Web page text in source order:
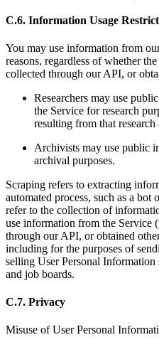
C.6. Information Usage
You may use information from
reasons, regardless of whether
collected through our API, or
Researchers may use
the Service for research
resulting from that research
Archivists may use public
archival purposes.
Scraping refers to extracting
automated process, such as a
refer to the collection of
use information from the Service
through our API, or obtained
including for the purposes of
selling User Personal Information
and job boards.
C.7. Privacy
Misuse of User Personal